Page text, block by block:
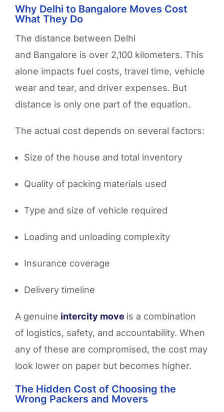
Why Delhi to Bangalore Moves Cost
What They Do
The distance between Delhi
and Bangalore is over 2,100 kilometers. This
alone impacts fuel costs, travel time, vehicle
wear and tear, and driver expenses. But
distance is only one part of the equation.
The actual cost depends on several factors:
Size of the house and total inventory
Quality of packing materials used
Type and size of vehicle required
Loading and unloading complexity
Insurance coverage
Delivery timeline
A genuine intercity move is a combination
of logistics, safety, and accountability. When
any of these are compromised, the cost may
look lower on paper but becomes higher.
The Hidden Cost of Choosing the
Wrong Packers and Movers